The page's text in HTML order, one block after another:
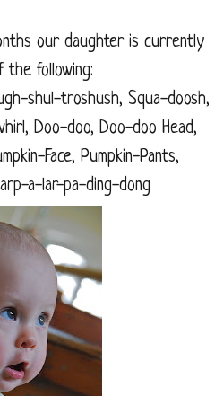
our daughter is currently
the following:
shul-troshush, Squa-doosh,
Doo-doo, Doo-doo Head,
Face, Pumpkin-Pants,
a-lar-pa-ding-dong